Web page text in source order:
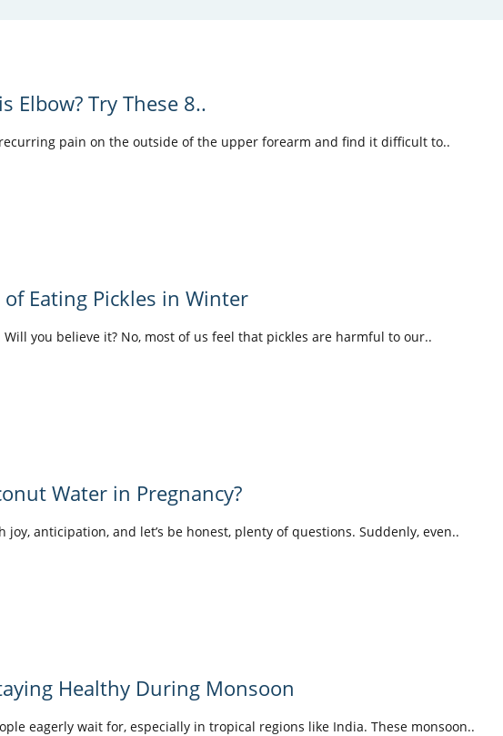
Elbow? Try These 8..
pain on the outside of the upper forearm and find it difficult to..
Eating Pickles in Winter
you believe it? No, most of us feel that pickles are harmful to our..
Water in Pregnancy?
joy, anticipation, and let’s be honest, plenty of questions. Suddenly, even..
Healthy During Monsoon
eagerly wait for, especially in tropical regions like India. These monsoon..